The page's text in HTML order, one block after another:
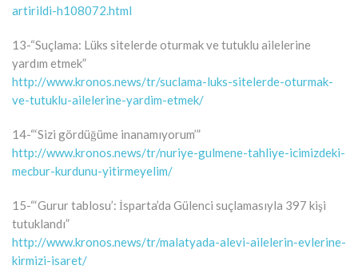
artirildi-h108072.html
13-“Suçlama: Lüks sitelerde oturmak ve tutuklu ailelerine
yardım etmek”
http://www.kronos.news/tr/suclama-luks-sitelerde-oturmak-
ve-tutuklu-ailelerine-yardim-etmek/
14-“‘Sizi gördüğüme inanamıyorum’”
http://www.kronos.news/tr/nuriye-gulmene-tahliye-icimizdeki-
mecbur-kurdunu-yitirmeyelim/
15-“‘Gurur tablosu’: İsparta’da Gülenci suçlamasıyla 397 kişi
tutuklandı”
http://www.kronos.news/tr/malatyada-alevi-ailelerin-evlerine-
kirmizi-isaret/